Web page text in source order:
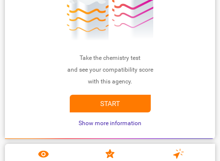
Take the chemistry test
and see your compatibility score
with this agency.
START
Show more information